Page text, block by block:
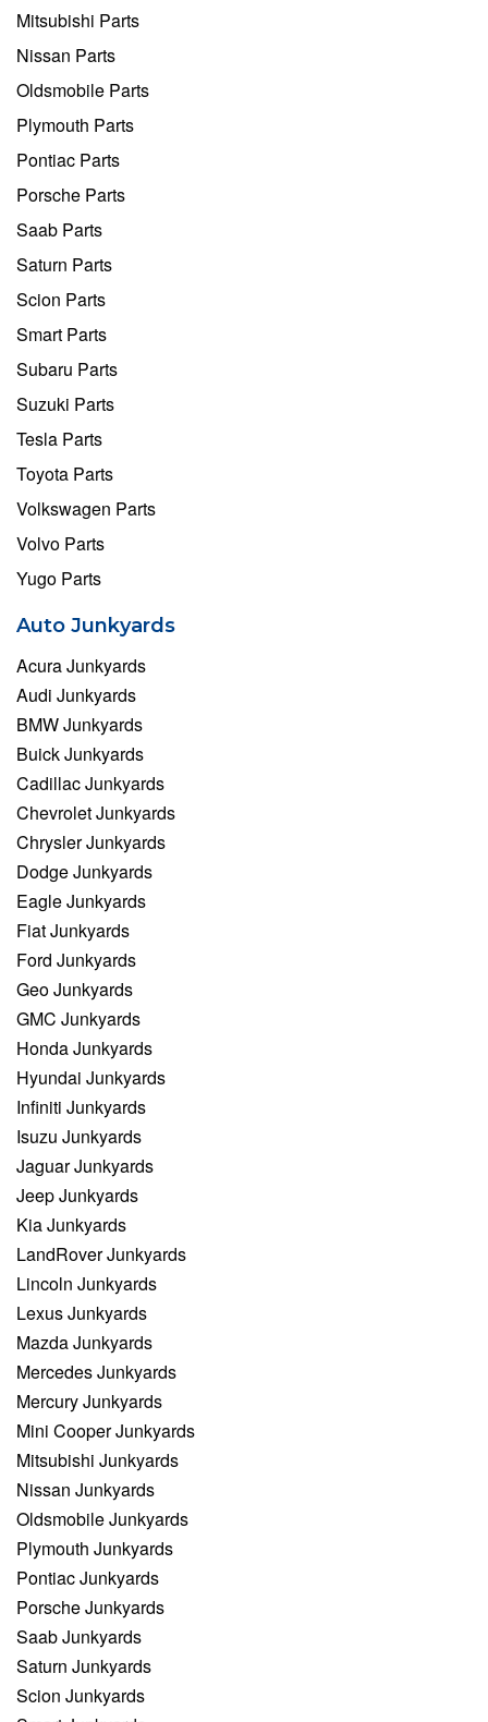
Mitsubishi Parts
Nissan Parts
Oldsmobile Parts
Plymouth Parts
Pontiac Parts
Porsche Parts
Saab Parts
Saturn Parts
Scion Parts
Smart Parts
Subaru Parts
Suzuki Parts
Tesla Parts
Toyota Parts
Volkswagen Parts
Volvo Parts
Yugo Parts
Auto Junkyards
Acura Junkyards
Audi Junkyards
BMW Junkyards
Buick Junkyards
Cadillac Junkyards
Chevrolet Junkyards
Chrysler Junkyards
Dodge Junkyards
Eagle Junkyards
Fiat Junkyards
Ford Junkyards
Geo Junkyards
GMC Junkyards
Honda Junkyards
Hyundai Junkyards
Infiniti Junkyards
Isuzu Junkyards
Jaguar Junkyards
Jeep Junkyards
Kia Junkyards
LandRover Junkyards
Lincoln Junkyards
Lexus Junkyards
Mazda Junkyards
Mercedes Junkyards
Mercury Junkyards
Mini Cooper Junkyards
Mitsubishi Junkyards
Nissan Junkyards
Oldsmobile Junkyards
Plymouth Junkyards
Pontiac Junkyards
Porsche Junkyards
Saab Junkyards
Saturn Junkyards
Scion Junkyards